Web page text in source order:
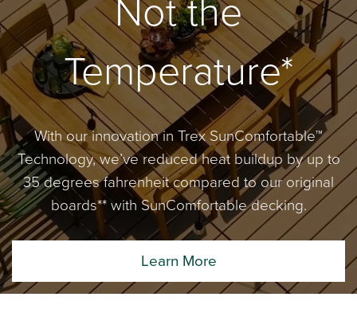
Temperature*
With our innovation in Trex SunComfortable™
Technology, we’ve reduced heat buildup by up to
35 degrees fahrenheit compared to our original
boards** with SunComfortable decking.
Learn More